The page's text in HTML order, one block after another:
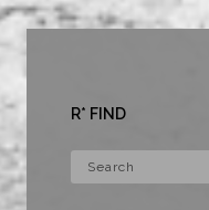
R* FIND